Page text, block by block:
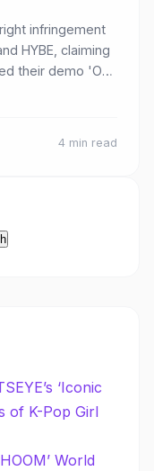
infringement
HYBE, claiming
their demo 'One
4 min read
‘Iconic
of K-Pop Girl
World